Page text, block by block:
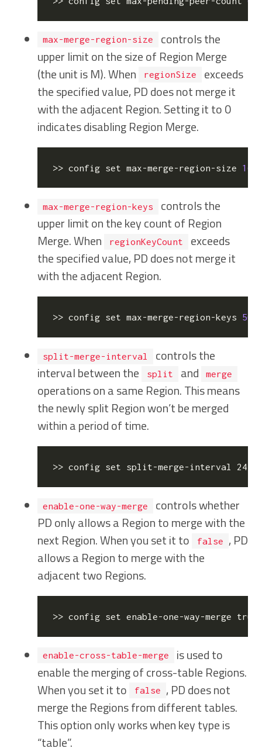
max-merge-region-size
controls the
upper limit on the size of Region Merge
(the unit is M). When
regionSize
exceeds
the specified value, PD does not merge it
with the adjacent Region. Setting it to 0
indicates disabling Region Merge.
>> config set max-merge-region-size 16
max-merge-region-keys
controls the
upper limit on the key count of Region
Merge. When
regionKeyCount
exceeds
the specified value, PD does not merge it
with the adjacent Region.
>> config set max-merge-region-keys
split-merge-interval
controls the
interval between the
split and merge
operations on a same Region. This means
the newly split Region won’t be merged
within a period of time.
>> config set split-merge-interval
enable-one-way-merge
controls whether
PD only allows a Region to merge with the
next Region. When you set it to
false
, PD
allows a Region to merge with the
adjacent two Regions.
>> config set enable-one-way-merge true
enable-cross-table-merge
is used to
enable the merging of cross-table Regions.
When you set it to
false
, PD does not
merge the Regions from different tables.
This option only works when key type is
“table”.